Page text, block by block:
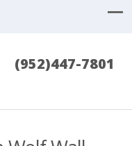
(952)447-7801